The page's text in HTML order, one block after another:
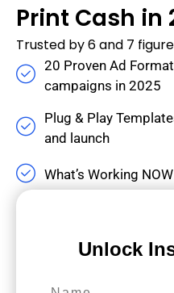
Print Cash in
Trusted by 6 and 7
20 Proven Ad
campaigns in 2025
Plug & Play
and launch
What’s Working
Unlock